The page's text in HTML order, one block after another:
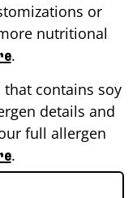
or
nutritional
.
contains soy
details and
full allergen
.